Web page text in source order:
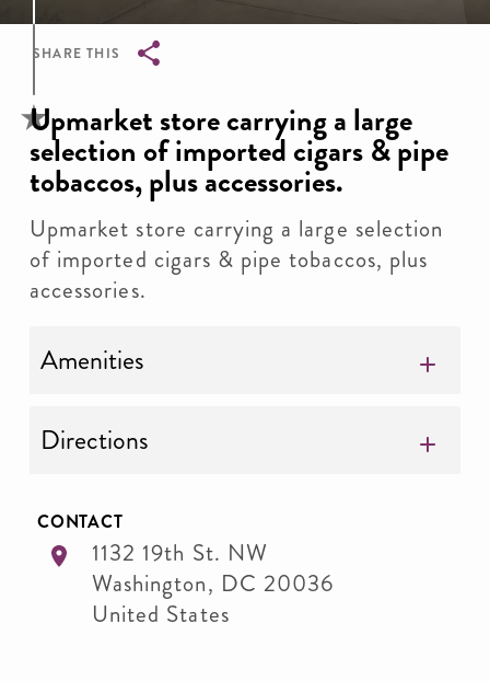
SHARE THIS
Breadcrumb
Upmarket store carrying a large
selection of imported cigars & pipe
tobaccos, plus accessories.
Upmarket store carrying a large selection
of imported cigars & pipe tobaccos, plus
accessories.
Amenities
Directions
CONTACT
1132 19th St. NW
Washington, DC 20036
United States